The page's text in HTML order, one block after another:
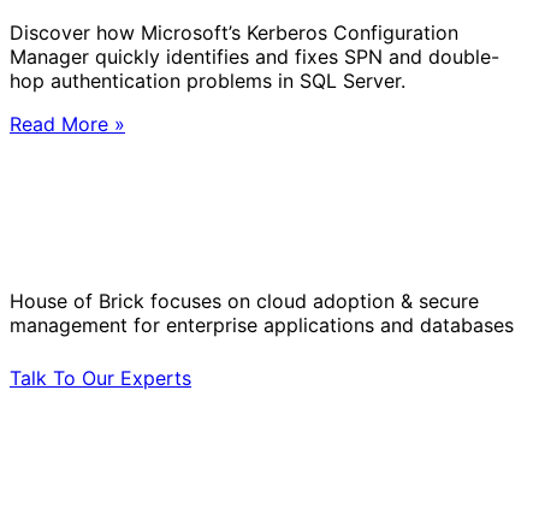
Discover how Microsoft’s Kerberos Configuration
Manager quickly identifies and fixes SPN and double-
hop authentication problems in SQL Server.
Read More »
House of Brick focuses on cloud adoption & secure
management for enterprise applications and databases
Talk To Our Experts